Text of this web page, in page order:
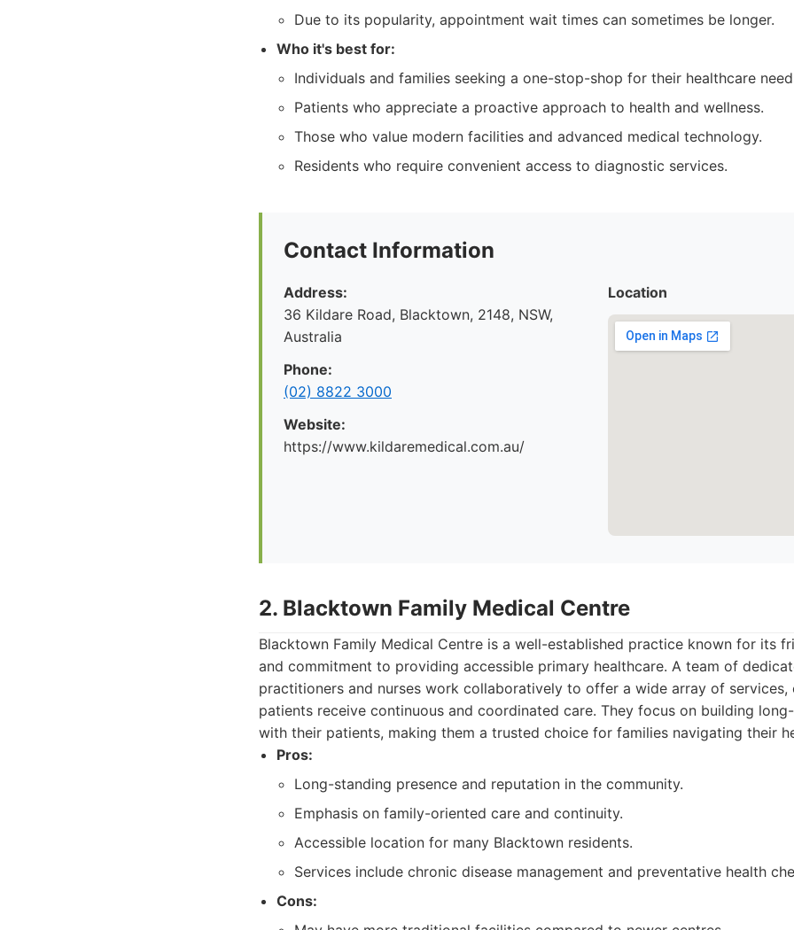
Due to its popularity, appointment wait times can sometimes be longer.
Who it's best for:
Individuals and families seeking a one-stop-shop for their healthcare
Patients who appreciate a proactive approach to health and wellness.
Those who value modern facilities and advanced medical technology.
Residents who require convenient access to diagnostic services.
Contact Information
Address:
36 Kildare Road, Blacktown, 2148, NSW,
Australia
Phone:
(02) 8822 3000
Website:
https://www.kildaremedical.com.au/
Location
2. Blacktown Family Medical Centre
Blacktown Family Medical Centre is a well-established practice known for its
and commitment to providing accessible primary healthcare. A team of
practitioners and nurses work collaboratively to offer a wide array of services,
patients receive continuous and coordinated care. They focus on building
with their patients, making them a trusted choice for families navigating their
Pros:
Long-standing presence and reputation in the community.
Emphasis on family-oriented care and continuity.
Accessible location for many Blacktown residents.
Services include chronic disease management and preventative health
Cons: